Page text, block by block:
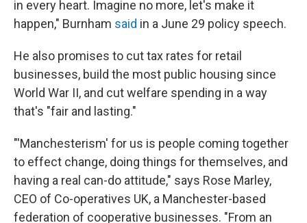
in every heart. Imagine no more, let's make it
happen," Burnham said in a June 29 policy speech.
He also promises to cut tax rates for retail
businesses, build the most public housing since
World War II, and cut welfare spending in a way
that's "fair and lasting."
"'Manchesterism' for us is people coming together
to effect change, doing things for themselves, and
having a real can-do attitude," says Rose Marley,
CEO of Co-operatives UK, a Manchester-based
federation of cooperative businesses. "From an